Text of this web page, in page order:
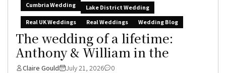
Cumbria Wedding
Lake District Wedding
Real UK Weddings
Real Weddings Wedding Blog
The wedding of a lifetime:
Anthony & William in the
Claire Gould July 21, 2026 0